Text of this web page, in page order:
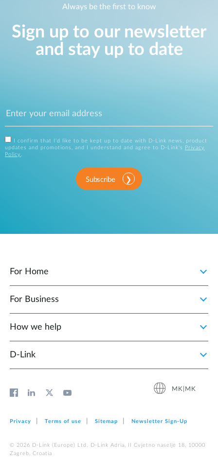
Always be the first to know
Sign up to our newsletter
and stay up to date
I confirm that I'd like to be kept up to date with D-Link news, product
updates and promotions, and I understand and agree to D-Link's
Privacy
Policy
Subscribe
For Home
For Business
How we help
D‑Link
MK|MK
Privacy Terms of use Sitemap Newsletter Sign‑Up
© 2026 D‑Link (Europe) Ltd. D-Link Adria, II Cvjetno naselje 18, 10000
Zagreb, Croatia